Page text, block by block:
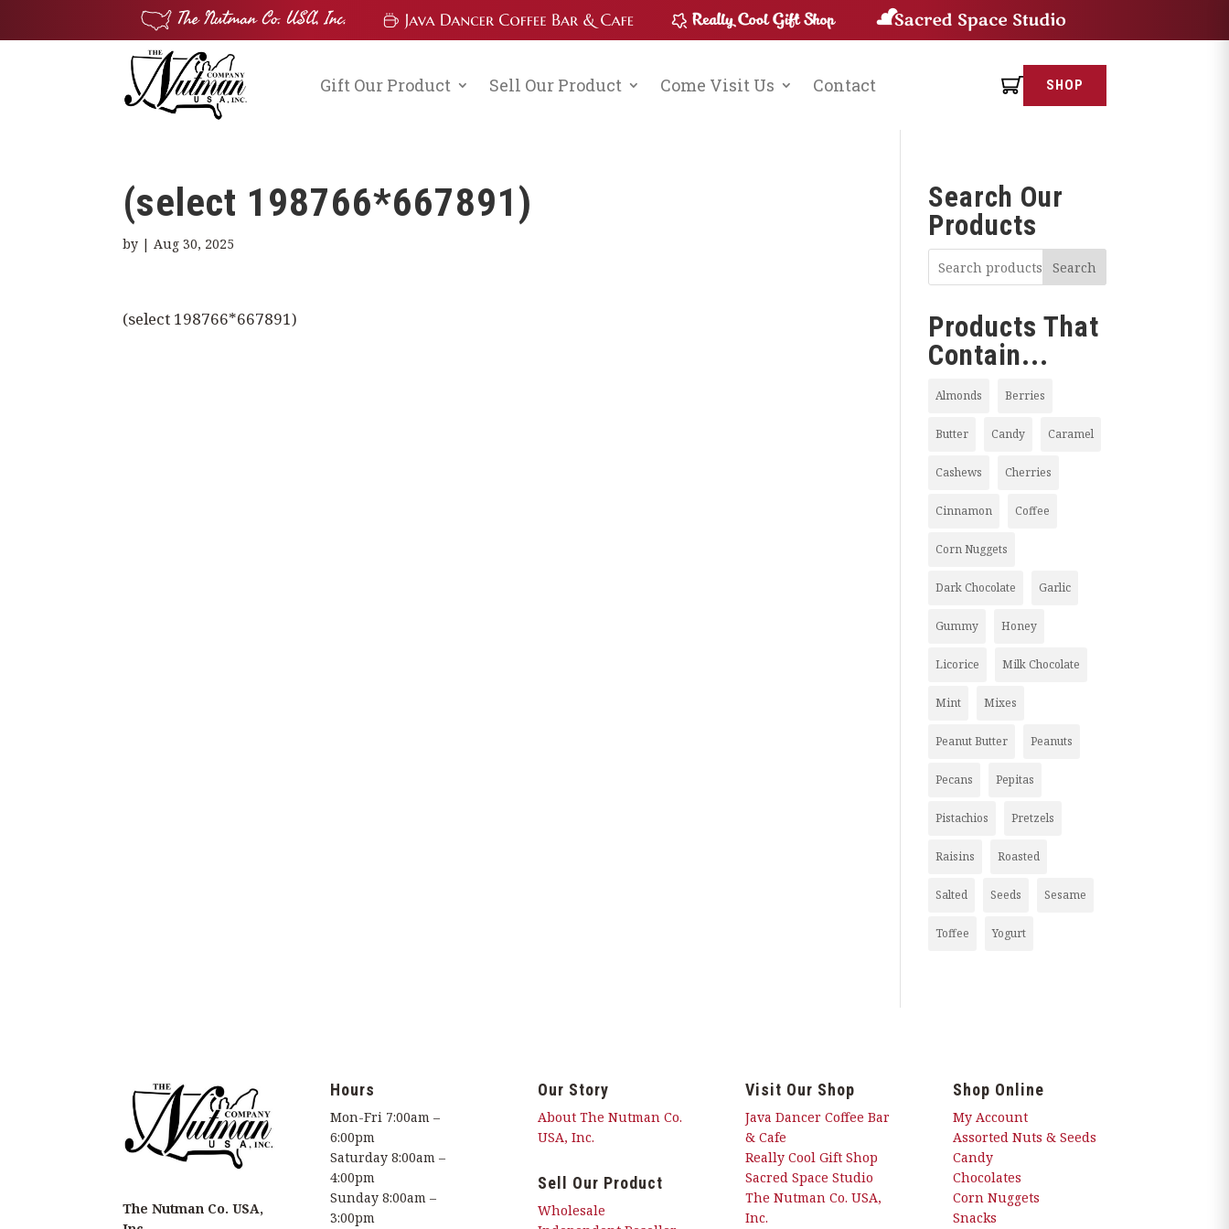
Gift Our Product Sell Our Product Come Visit Us Contact SHOP
(select 198766*667891)
by |Aug 30, 2025
(select 198766*667891)
Search Our
Products
Search
Products That
Contain...
Almonds Berries
Butter Candy Caramel
Cashews Cherries
Cinnamon Coffee
Corn Nuggets
Dark Chocolate Garlic
Gummy Honey
Licorice Milk Chocolate
Mint Mixes
Peanut Butter Peanuts
Pecans Pepitas
Pistachios Pretzels
Raisins Roasted
Salted Seeds Sesame
Toffee Yogurt
The Nutman Co. USA,
Hours
Mon-Fri 7:00am –
6:00pm
Saturday 8:00am –
4:00pm
Sunday 8:00am –
3:00pm
Our Story
About The Nutman Co.
USA, Inc.
Sell Our Product
Wholesale
Visit Our Shop
Java Dancer Coffee Bar
& Cafe
Really Cool Gift Shop
Sacred Space Studio
The Nutman Co. USA,
Inc.
Shop Online
My Account
Assorted Nuts & Seeds
Candy
Chocolates
Corn Nuggets
Snacks